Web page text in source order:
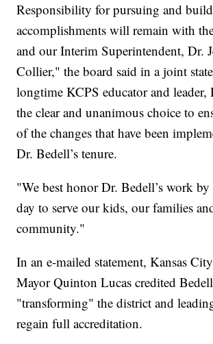
Responsibility for pursuing and
accomplishments will remain with
and our Interim Superintendent, Dr.
Collier," the board said in a joint
longtime KCPS educator and
the clear and unanimous choice to
of the changes that have been
Dr. Bedell’s tenure.
"We best honor Dr. Bedell’s work
day to serve our kids, our families
community."
In an e-mailed statement, Kansas
Mayor Quinton Lucas credited
"transforming" the district and
regain full accreditation.